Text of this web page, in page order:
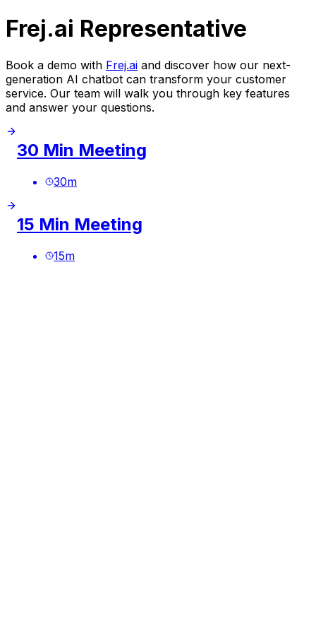
Frej.ai Representative
Book a demo with Frej.ai and discover how our next-
generation AI chatbot can transform your customer
service. Our team will walk you through key features
and answer your questions.
30 Min Meeting
30m
15 Min Meeting
15m